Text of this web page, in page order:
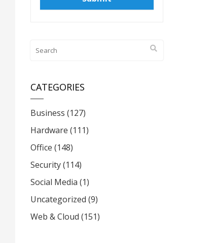
CATEGORIES
Business (127)
Hardware (111)
Office (148)
Security(114)
Social Media (1)
Uncategorized (9)
Web & Cloud (151)